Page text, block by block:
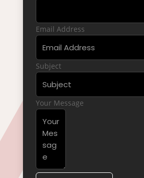
Email Address
Subject
Your Message